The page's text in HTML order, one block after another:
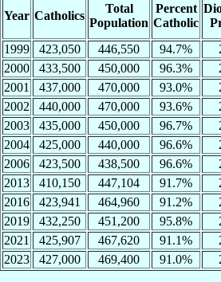
Year Catholics
Total
Population
Percent
Catholic
1999 423,050 446,550 94.7%
2000
433,500 450,000 96.3%
2001
437,000 470,000 93.0%
2002
440,000 470,000 93.6%
2003
435,000 450,000 96.7%
2004
425,000 440,000 96.6%
2006
423,500 438,500 96.6%
2013
410,150 447,104 91.7%
2016
423,941 464,960 91.2%
2019
432,250 451,200 95.8%
2021
425,907 467,620 91.1%
2023
427,000 469,400 91.0%